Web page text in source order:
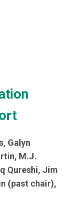
Galyn
M.J.
Qureshi, Jim
(past chair),